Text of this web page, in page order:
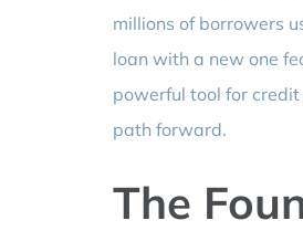
millions of borrowers
loan with a new one
powerful tool for
path forward.
The